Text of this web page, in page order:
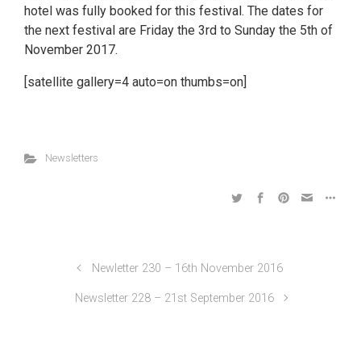
hotel was fully booked for this festival. The dates for
the next festival are Friday the 3rd to Sunday the 5th of
November 2017.
[satellite gallery=4 auto=on thumbs=on]
Newsletters
Newletter 230 – 16th November 2016
Newsletter 228 – 21st September 2016